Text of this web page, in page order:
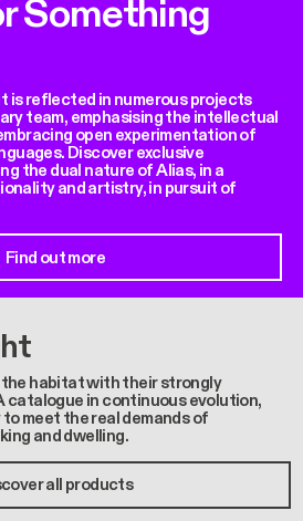
Something
is reflected in numerous projects
team, emphasising the intellectual
open experimentation of
Discover exclusive
the dual nature of Alias, in a
and artistry, in pursuit of
Find out more
habitat with their strongly
catalogue in continuous evolution,
meet the real demands of
and dwelling.
all products